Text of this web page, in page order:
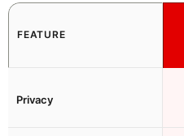
FEATURE
Privacy